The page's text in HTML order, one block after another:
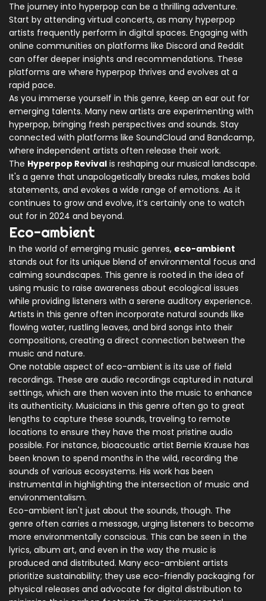
The journey into hyperpop can be a thrilling adventure.
Start by attending virtual concerts, as many hyperpop
artists frequently perform in digital spaces. Engaging with
online communities on platforms like Discord and Reddit
can offer deeper insights and recommendations. These
platforms are where hyperpop thrives and evolves at a
rapid pace.
As you immerse yourself in this genre, keep an ear out for
emerging talents. Many new artists are experimenting with
hyperpop, bringing fresh perspectives and sounds. Stay
connected with platforms like SoundCloud and Bandcamp,
where independent artists often release their work.
The Hyperpop Revival is reshaping our musical landscape.
It's a genre that unapologetically breaks rules, makes bold
statements, and evokes a wide range of emotions. As it
continues to grow and evolve, it’s certainly one to watch
out for in 2024 and beyond.
Eco-ambient
In the world of emerging music genres, eco-ambient
stands out for its unique blend of environmental focus and
calming soundscapes. This genre is rooted in the idea of
using music to raise awareness about ecological issues
while providing listeners with a serene auditory experience.
Artists in this genre often incorporate natural sounds like
flowing water, rustling leaves, and bird songs into their
compositions, creating a direct connection between the
music and nature.
One notable aspect of eco-ambient is its use of field
recordings. These are audio recordings captured in natural
settings, which are then woven into the music to enhance
its authenticity. Musicians in this genre often go to great
lengths to capture these sounds, traveling to remote
locations to ensure they have the most pristine audio
possible. For instance, bioacoustic artist Bernie Krause has
been known to spend months in the wild, recording the
sounds of various ecosystems. His work has been
instrumental in highlighting the intersection of music and
environmentalism.
Eco-ambient isn't just about the sounds, though. The
genre often carries a message, urging listeners to become
more environmentally conscious. This can be seen in the
lyrics, album art, and even in the way the music is
produced and distributed. Many eco-ambient artists
prioritize sustainability; they use eco-friendly packaging for
physical releases and advocate for digital distribution to